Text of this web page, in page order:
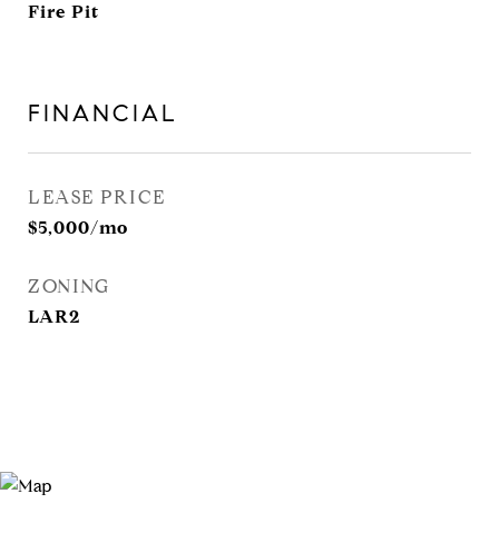
Fire Pit
FINANCIAL
LEASE PRICE
$5,000/mo
ZONING
LAR2